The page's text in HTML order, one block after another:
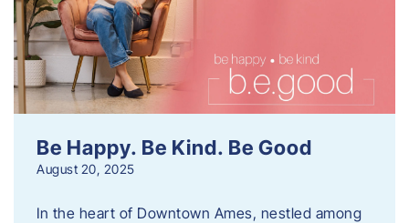
Be Happy. Be Kind. Be Good
August 20, 2025
In the heart of Downtown Ames, nestled among